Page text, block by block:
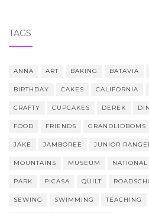
TAGS
ANNA ART BAKING BATAVIA
BIRTHDAY CAKES CALIFORNIA
CRAFTY CUPCAKES DEREK
FOOD FRIENDS GRANDLIDBOMS
JAKE JAMBOREE JUNIOR
MOUNTAINS MUSEUM NATIONAL
PARK PICASA QUILT
SEWING SWIMMING TEACHING